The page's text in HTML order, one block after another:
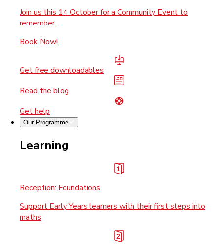
Join us this 14 October for a Community Event to
remember.
Book Now!
Get free downloadables
Read the blog
Get help
Our Programme
Learning
Reception: Foundations
Support Early Years learners with their first steps into
maths